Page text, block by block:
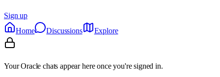
Sign up
Home
Discussions Explore
Your Oracle chats appear here once you're signed in.